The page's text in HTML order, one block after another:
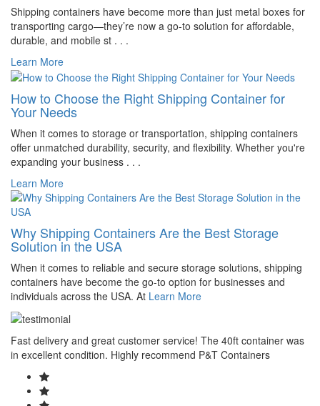
Shipping containers have become more than just metal boxes for
transporting cargo—they’re now a go-to solution for affordable,
durable, and mobile st . . .
Learn More
How to Choose the Right Shipping Container for
Your Needs
When it comes to storage or transportation, shipping containers
offer unmatched durability, security, and flexibility. Whether you're
expanding your business . . .
Learn More
Why Shipping Containers Are the Best Storage
Solution in the USA
When it comes to reliable and secure storage solutions, shipping
containers have become the go-to option for businesses and
individuals across the USA. At Learn More
Fast delivery and great customer service! The 40ft container was
in excellent condition. Highly recommend P&T Containers